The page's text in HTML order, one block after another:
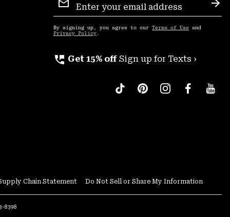
Sign
Up
By signing up, you agree to our Terms of Use and
Privacy Policy .
perm_phone_msg Get 15% off Sign up for Texts ›
Chain Statement Do Not Sell or Share My Information
8398